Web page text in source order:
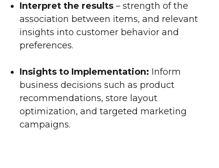
Interpret the results – strength of the
association between items, and relevant
insights into customer behavior and
preferences.
Insights to Implementation: Inform
business decisions such as product
recommendations, store layout
optimization, and targeted marketing
campaigns.